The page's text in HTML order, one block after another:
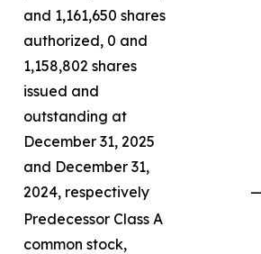
and 1,161,650 shares
authorized, 0 and
1,158,802 shares
issued and
outstanding at
December 31, 2025
and December 31,
2024, respectively
—
Predecessor Class A
common stock,